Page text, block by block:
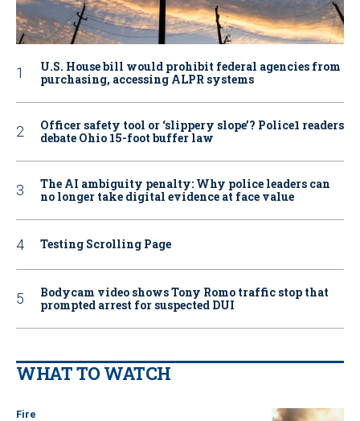
U.S. House bill would prohibit federal agencies from
purchasing, accessing ALPR systems
Officer safety tool or ‘slippery slope’? Police1 readers
debate Ohio 15-foot buffer law
The AI ambiguity penalty: Why police leaders can
no longer take digital evidence at face value
Testing Scrolling Page
Bodycam video shows Tony Romo traffic stop that
prompted arrest for suspected DUI
WHAT TO WATCH
Fire